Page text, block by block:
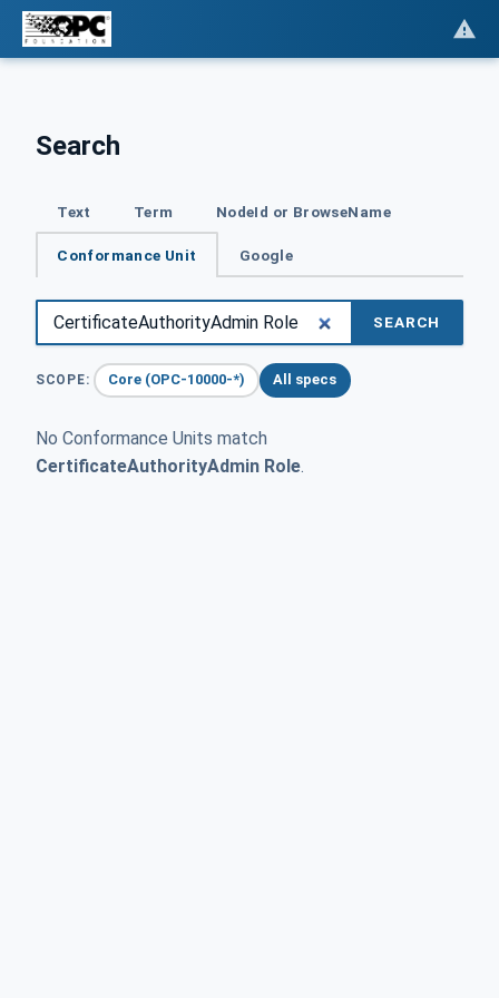
Search
Text Term NodeId or BrowseName
Conformance Unit Google
SEARCH
SCOPE: Core (OPC-10000-*) All specs
No Conformance Units match
CertificateAuthorityAdmin Role.